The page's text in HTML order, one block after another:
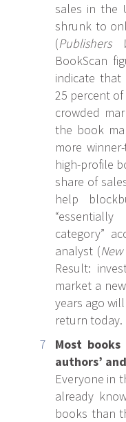
sales in the
shrunk to
(Publishers
BookScan
indicate
25 percent
crowded
the book
more
high-profile
share of
help
category”
analyst (
Result:
market a
years ago
return today.
Most
authors’
Everyone in
already
books than